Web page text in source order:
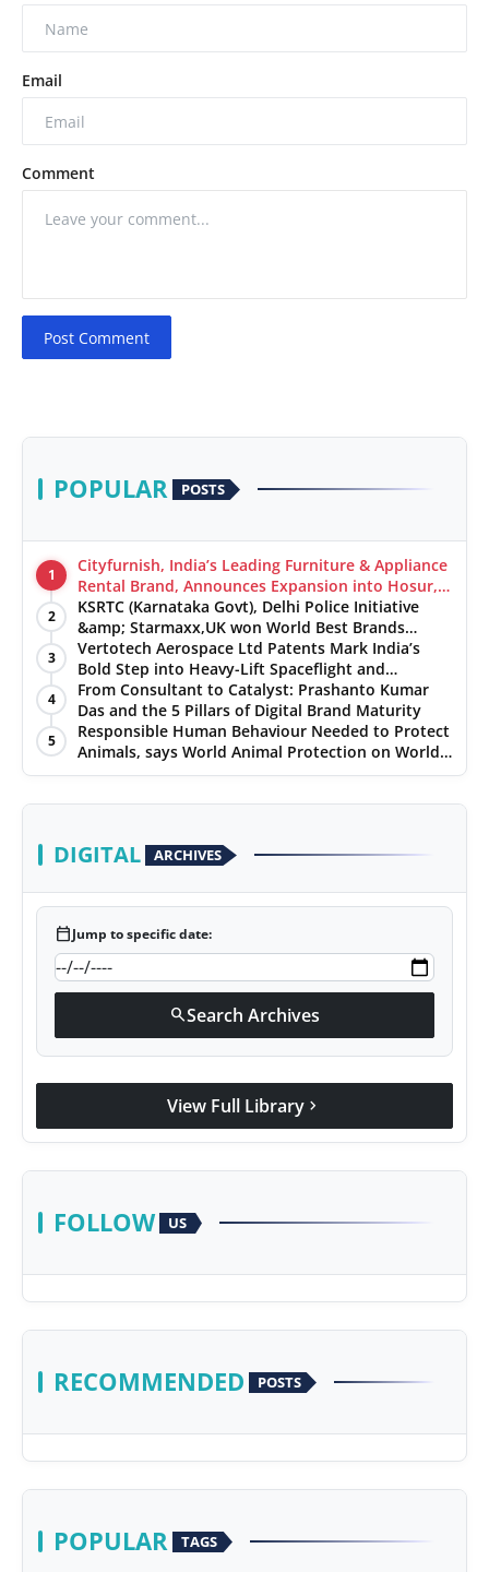
Email
Comment
Post Comment
POPULAR POSTS
1
Cityfurnish, India’s Leading Furniture & Appliance
Rental Brand, Announces Expansion into Hosur,
Chennai, and Jaipur
2
KSRTC (Karnataka Govt), Delhi Police Initiative
&amp; Starmaxx,UK won World Best Brands
&amp; Business Awards from Brandscouncil
Ratings
3
Vertotech Aerospace Ltd Patents Mark India’s
Bold Step into Heavy-Lift Spaceflight and
Hypersonic Defence
4
From Consultant to Catalyst: Prashanto Kumar
Das and the 5 Pillars of Digital Brand Maturity
5
Responsible Human Behaviour Needed to Protect
Animals, says World Animal Protection on World
Environment Day
DIGITAL ARCHIVES
calendar_todayJump to specific date:
searchSearch Archives
View Full Library chevron_right
FOLLOW US
RECOMMENDED POSTS
POPULAR TAGS